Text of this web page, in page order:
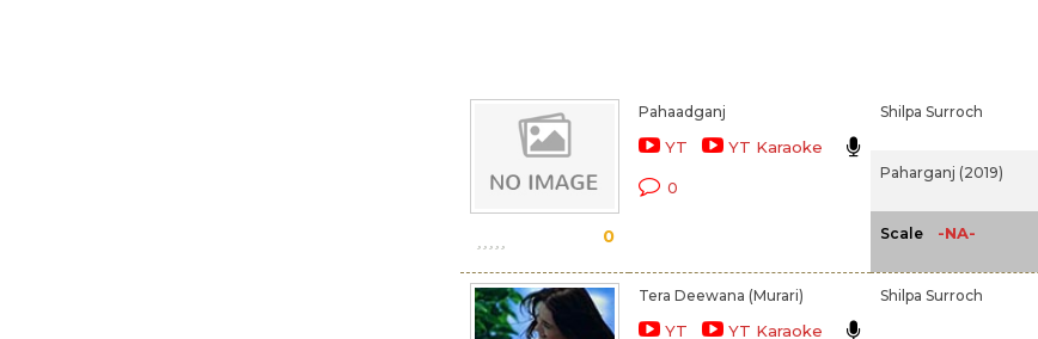
0
Pahaadganj
YT YT Karaoke
0
Shilpa Surroch
Paharganj (2019)
Scale -NA-
Tera Deewana (Murari)
YT YT Karaoke
Shilpa Surroch